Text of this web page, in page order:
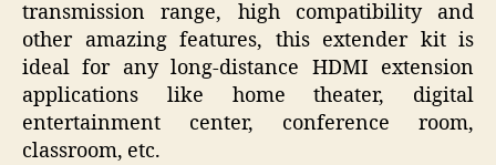
transmission range, high compatibility and
other amazing features, this extender kit is
ideal for any long-distance HDMI extension
applications like home theater, digital
entertainment center, conference room,
classroom, etc.